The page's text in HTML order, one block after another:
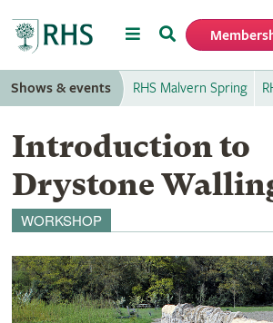
MenuSearch
Shows & events RHS Malvern Spring
Introduction to
Drystone
WORKSHOP